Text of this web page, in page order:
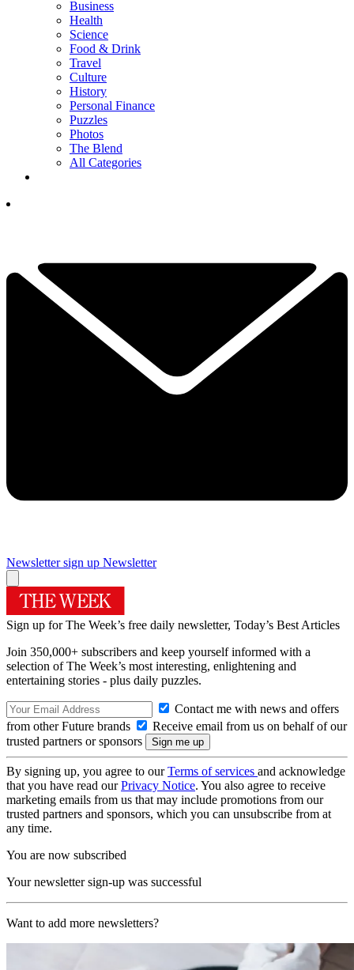
Business
Health
Science
Food & Drink
Travel
Culture
History
Personal Finance
Puzzles
Photos
The Blend
All Categories
Newsletter sign up Newsletter
Sign up for The Week’s free daily newsletter, Today’s Best Articles
Join 350,000+ subscribers and keep yourself informed with a
selection of The Week’s most interesting, enlightening and
entertaining stories - plus daily puzzles.
Contact me with news and offers
from other Future brands
Receive email from us on behalf of our
trusted partners or sponsors
By signing up, you agree to ourTerms of services and acknowledge
that you have read ourPrivacy Notice. You also agree to receive
marketing emails from us that may include promotions from our
trusted partners and sponsors, which you can unsubscribe from at
any time.
You are now subscribed
Your newsletter sign-up was successful
Want to add more newsletters?